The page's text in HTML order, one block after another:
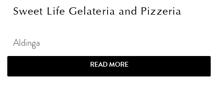
Sweet Life Gelateria and Pizzeria
Aldinga
READ MORE